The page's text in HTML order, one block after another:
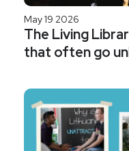
May 19 2026
The Living
that often go